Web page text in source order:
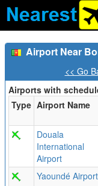
Airport Near
<< Go
Airports with
Type Airport Name
Douala
International
Airport
Yaoundé Airport